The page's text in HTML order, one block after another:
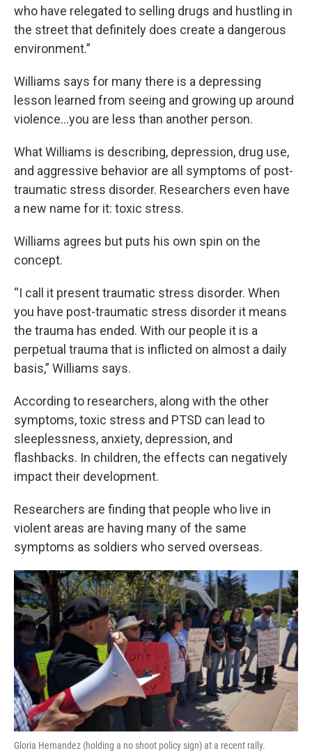
who have relegated to selling drugs and hustling in
the street that definitely does create a dangerous
environment.”
Williams says for many there is a depressing
lesson learned from seeing and growing up around
violence…you are less than another person.
What Williams is describing, depression, drug use,
and aggressive behavior are all symptoms of post-
traumatic stress disorder. Researchers even have
a new name for it: toxic stress.
Williams agrees but puts his own spin on the
concept.
“I call it present traumatic stress disorder. When
you have post-traumatic stress disorder it means
the trauma has ended. With our people it is a
perpetual trauma that is inflicted on almost a daily
basis,” Williams says.
According to researchers, along with the other
symptoms, toxic stress and PTSD can lead to
sleeplessness, anxiety, depression, and
flashbacks. In children, the effects can negatively
impact their development.
Researchers are finding that people who live in
violent areas are having many of the same
symptoms as soldiers who served overseas.
Gloria Hernandez (holding a no shoot policy sign) at a recent rally.